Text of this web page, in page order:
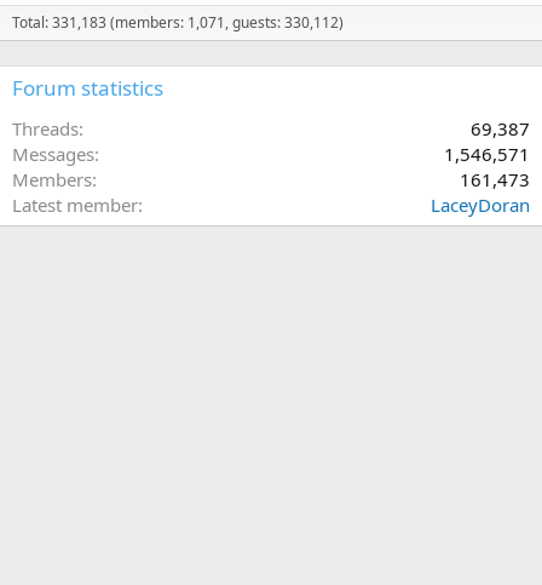
Total: 331,183 (members: 1,071, guests: 330,112)
Forum statistics
Threads
69,387
Messages
1,546,571
Members
161,473
Latest member
LaceyDoran